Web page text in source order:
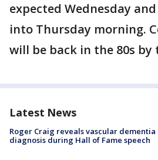
expected Wednesday
into Thursday morning.
will be back in the 80s by
Latest News
Roger Craig reveals vascular dementia
diagnosis during Hall of Fame speech